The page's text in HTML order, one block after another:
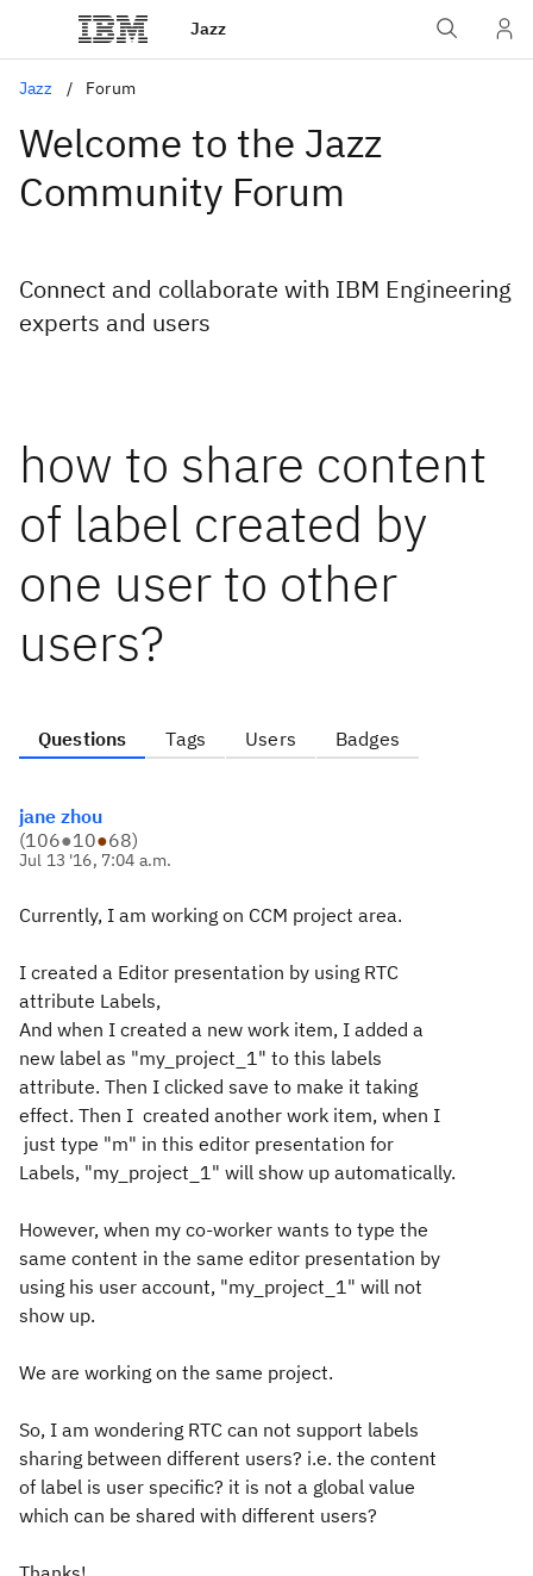
Jazz
Jazz Forum
Welcome to the Jazz
Community Forum
Connect and collaborate with IBM Engineering
experts and users
how to share content
of label created by
one user to other
users?
Questions Tags Users Badges
jane zhou
(106●10●68)
Jul 13 '16, 7:04 a.m.
Currently, I am working on CCM project area.
I created a Editor presentation by using RTC
attribute Labels,
And when I created a new work item, I added a
new label as "my_project_1" to this labels
attribute. Then I clicked save to make it taking
effect. Then I created another work item, when I
just type "m" in this editor presentation for
Labels, "my_project_1" will show up automatically.
However, when my co-worker wants to type the
same content in the same editor presentation by
using his user account, "my_project_1" will not
show up.
We are working on the same project.
So, I am wondering RTC can not support labels
sharing between different users? i.e. the content
of label is user specific? it is not a global value
which can be shared with different users?